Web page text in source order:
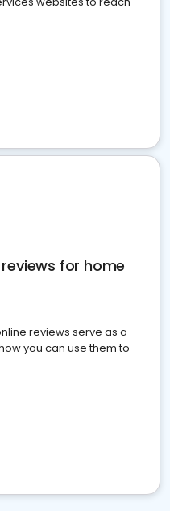
for home
reviews serve as a
you can use them to